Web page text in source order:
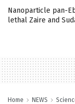
Nanoparticle pan-
lethal Zaire and
Home NEWS